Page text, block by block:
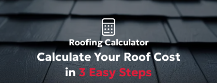
Roofing Calculator
Calculate Your Roof Cost
in3 Easy Steps